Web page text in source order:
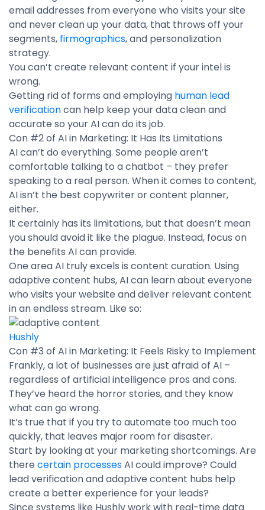
email addresses from everyone who visits your site
and never clean up your data, that throws off your
segments, firmographics, and personalization
strategy.
You can’t create relevant content if your intel is
wrong.
Getting rid of forms and employing human lead
verificationcan help keep your data clean and
accurate so your AI can do its job.
Con #2 of AI in Marketing: It Has Its Limitations
AI can’t do everything. Some people aren’t
comfortable talking to a chatbot – they prefer
speaking to a real person. When it comes to content,
AI isn’t the best copywriter or content planner,
either.
It certainly has its limitations, but that doesn’t mean
you should avoid it like the plague. Instead, focus on
the benefits AI can provide.
One area AI truly excels is content curation. Using
adaptive content hubs, AI can learn about everyone
who visits your website and deliver relevant content
in an endless stream. Like so:
Hushly
Con #3 of AI in Marketing: It Feels Risky to Implement
Frankly, a lot of businesses are just afraid of AI –
regardless of artificial intelligence pros and cons.
They’ve heard the horror stories, and they know
what can go wrong.
It’s true that if you try to automate too much too
quickly, that leaves major room for disaster.
Start by looking at your marketing shortcomings. Are
there certain processesAI could improve? Could
lead verification and adaptive content hubs help
create a better experience for your leads?
Since systems like Hushly work with real-time data